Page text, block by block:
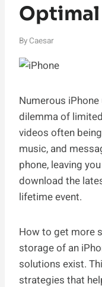
Optimal
By Caesar
Numerous
dilemma of
videos often
music, and
phone, leaving
download the
lifetime event.
How to get more
storage of an
solutions exist.
strategies that